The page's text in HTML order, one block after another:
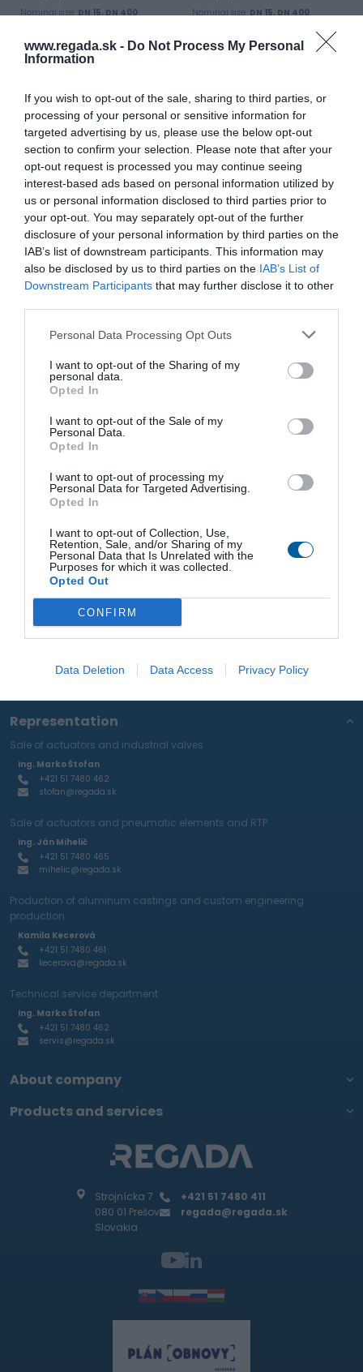
www.regada.sk - Do Not Process My Personal
Information
If you wish to opt-out of the sale, sharing to third parties, or
processing of your personal or sensitive information for
targeted advertising by us, please use the below opt-out
section to confirm your selection. Please note that after your
opt-out request is processed you may continue seeing
interest-based ads based on personal information utilized by
us or personal information disclosed to third parties prior to
your opt-out. You may separately opt-out of the further
disclosure of your personal information by third parties on the
IAB’s list of downstream participants. This information may
also be disclosed by us to third parties on the IAB’s List of
Downstream Participants that may further disclose it to other
Personal Data Processing Opt Outs
I want to opt-out of the Sharing of my
personal data.
Opted In
I want to opt-out of the Sale of my
Personal Data.
Opted In
I want to opt-out of processing my
Personal Data for Targeted Advertising.
Opted In
I want to opt-out of Collection, Use,
Retention, Sale, and/or Sharing of my
Personal Data that Is Unrelated with the
Purposes for which it was collected.
Opted Out
CONFIRM
Data Deletion Data Access Privacy Policy
Nominal size:DN 15, DN 400
Working temperature:-10 to 300 °C
Nominal size:DN 15, DN 400
Working temperature:-10 to 150 °C
Two-way control valves RV
113 R and three-way RV 113
Working pressure: PN 6, PN 16, PN 25
Working temperature:150 °C
View product
Stay Ahead with REGADA.
insights – straight to your inbox.
Sign up for our newsletter and never miss a step in industrial
innovation.
Send
I agree to the processing of personal data.
Strojnícka 7
080 01 Prešov
Slovakia
+421 51 7480 411
regada@regada.sk
Representation
Sale of actuators and industrial valves
Ing. Marko Štofan
+421 51 7480 462
stofan@regada.sk
Sale of actuators and pneumatic elements and RTP
Ing. Ján Mihelič
+421 51 7480 465
mihelic@regada.sk
Production of aluminum castings and custom engineering
production
Kamila Kecerová
+421 51 7480 461
kecerova@regada.sk
Technical service department
Ing. Marko Štofan
+421 51 7480 462
servis@regada.sk
About company
Products and services